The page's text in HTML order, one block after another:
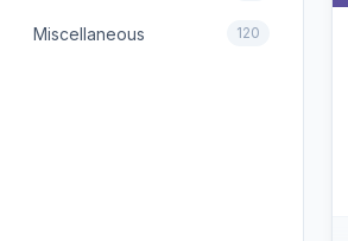
Miscellaneous 120